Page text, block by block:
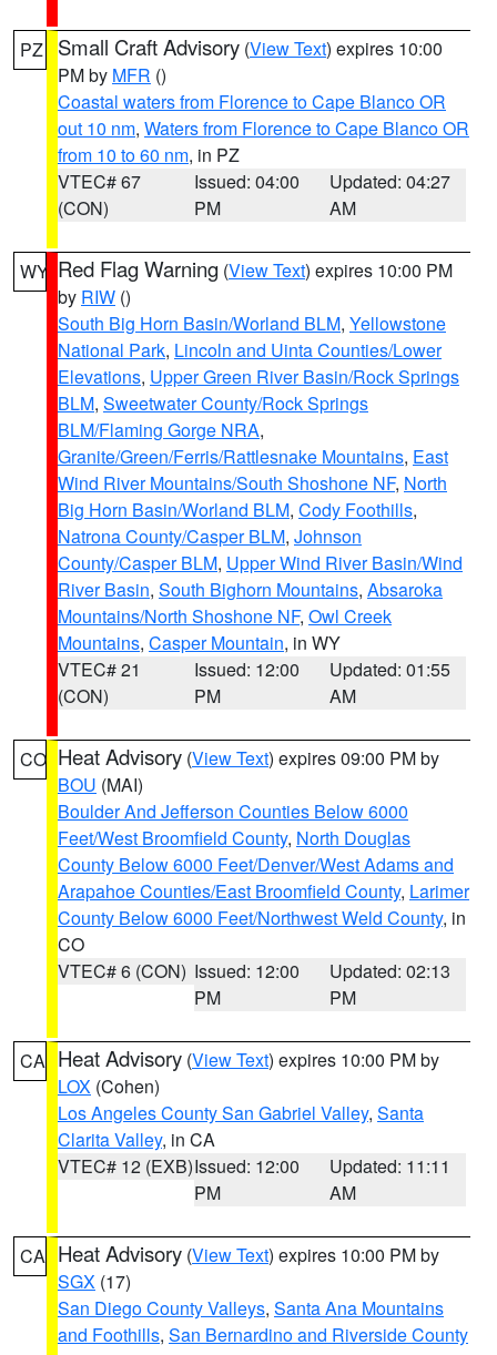
PZ Small Craft Advisory (View Text) expires 10:00
PM by MFR ()
Coastal waters from Florence to Cape Blanco OR
out 10 nm, Waters from Florence to Cape Blanco OR
from 10 to 60 nm, in PZ
VTEC# 67
(CON)
Issued: 04:00
PM
Updated: 04:27
AM
WY Red Flag Warning (View Text) expires 10:00 PM
by RIW ()
South Big Horn Basin/Worland BLM, Yellowstone
National Park, Lincoln and Uinta Counties/Lower
Elevations, Upper Green River Basin/Rock Springs
BLM, Sweetwater County/Rock Springs
BLM/Flaming Gorge NRA,
Granite/Green/Ferris/Rattlesnake Mountains, East
Wind River Mountains/South Shoshone NF, North
Big Horn Basin/Worland BLM, Cody Foothills,
Natrona County/Casper BLM, Johnson
County/Casper BLM, Upper Wind River Basin/Wind
River Basin, South Bighorn Mountains, Absaroka
Mountains/North Shoshone NF, Owl Creek
Mountains, Casper Mountain, in WY
VTEC# 21
(CON)
Issued: 12:00
PM
Updated: 01:55
AM
CO Heat Advisory (View Text) expires 09:00 PM by
BOU (MAI)
Boulder And Jefferson Counties Below 6000
Feet/West Broomfield County, North Douglas
County Below 6000 Feet/Denver/West Adams and
Arapahoe Counties/East Broomfield County, Larimer
County Below 6000 Feet/Northwest Weld County, in
CO
VTEC# 6 (CON) Issued: 12:00
PM
Updated: 02:13
PM
CA Heat Advisory (View Text) expires 10:00 PM by
LOX (Cohen)
Los Angeles County San Gabriel Valley, Santa
Clarita Valley, in CA
VTEC# 12 (EXB)Issued: 12:00
PM
Updated: 11:11
AM
CA Heat Advisory (View Text) expires 10:00 PM by
SGX (17)
San Diego County Valleys, Santa Ana Mountains
and Foothills, San Bernardino and Riverside County